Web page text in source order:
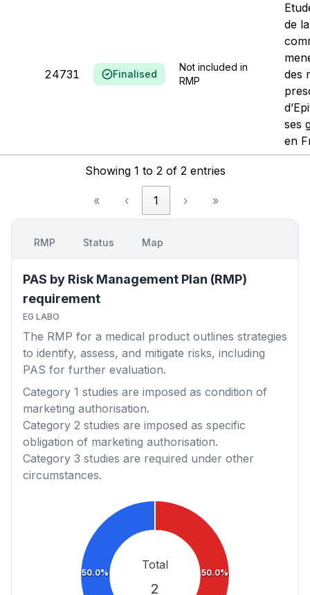
24731 Finalised
Not included in
RMP
de la
des
ses
en
Showing 1 to 2 of 2 entries
« ‹ 1 › »
RMP Status Map
PAS by Risk Management Plan (RMP)
requirement
EG LABO
The RMP for a medical product outlines strategies
to identify, assess, and mitigate risks, including
PAS for further evaluation.
Category 1 studies are imposed as condition of
marketing authorisation.
Category 2 studies are imposed as specific
obligation of marketing authorisation.
Category 3 studies are required under other
circumstances.
50.0%
50.0%
Total
2